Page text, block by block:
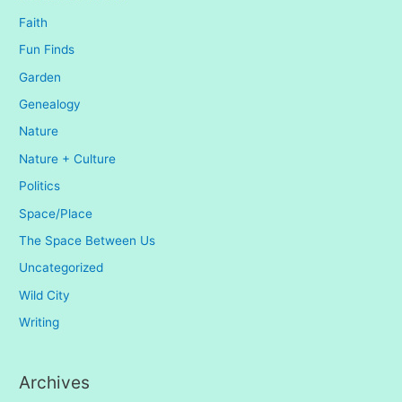
Faith
Fun Finds
Garden
Genealogy
Nature
Nature + Culture
Politics
Space/Place
The Space Between Us
Uncategorized
Wild City
Writing
Archives